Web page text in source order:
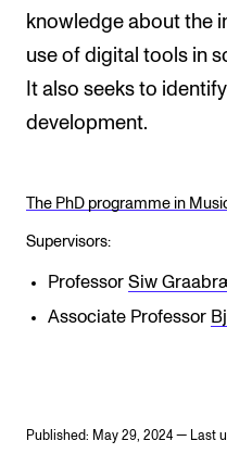
knowledge about the
use of digital tools in
It also seeks to
development.
The PhD programme in
Supervisors:
Professor Siw
Associate Professor
Published: May 29, 2024 — Last